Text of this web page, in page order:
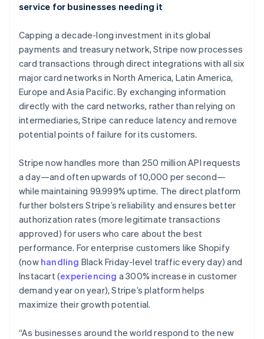
service for businesses needing it
Capping a decade-long investment in its global
payments and treasury network, Stripe now processes
card transactions through direct integrations with all six
major card networks in North America, Latin America,
Europe and Asia Pacific. By exchanging information
directly with the card networks, rather than relying on
intermediaries, Stripe can reduce latency and remove
potential points of failure for its customers.
Stripe now handles more than 250 million API requests
a day—and often upwards of 10,000 per second—
while maintaining 99.999% uptime. The direct platform
further bolsters Stripe’s reliability and ensures better
authorization rates (more legitimate transactions
approved) for users who care about the best
performance. For enterprise customers like Shopify
(now handling Black Friday-level traffic every day) and
Instacart (experiencing a 300% increase in customer
demand year on year), Stripe’s platform helps
maximize their growth potential.
“As businesses around the world respond to the new